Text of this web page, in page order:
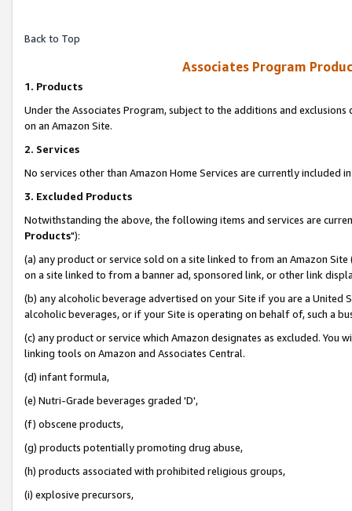
Back to Top
Associates Program
1. Products
Under the Associates Program, subject to the additions and
on an Amazon Site.
2. Services
No services other than Amazon Home Services are currently included
3. Excluded Products
Notwithstanding the above, the following items and services are
Products"):
(a) any product or service sold on a site linked to from an Amazon
on a site linked to from a banner ad, sponsored link, or other link
(b) any alcoholic beverage advertised on your Site if you are a
alcoholic beverages, or if your Site is operating on behalf of, such a
(c) any product or service which Amazon designates as excluded. You
linking tools on Amazon and Associates Central.
(d) infant formula,
(e) Nutri-Grade beverages graded 'D',
(f) obscene products,
(g) products potentially promoting drug abuse,
(h) products associated with prohibited religious groups,
(i) explosive precursors,